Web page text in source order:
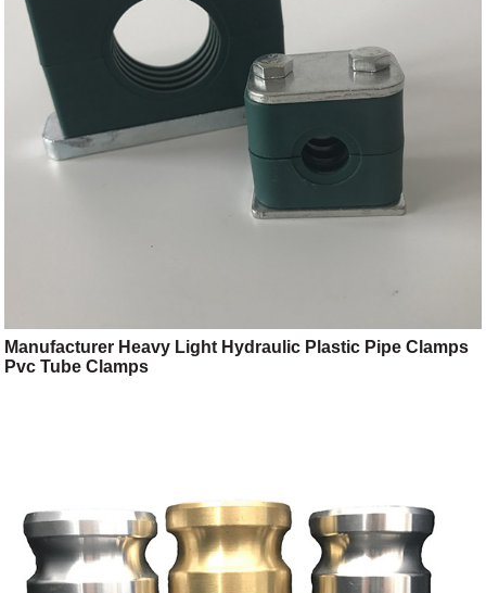
Manufacturer Heavy Light Hydraulic Plastic Pipe Clamps
Pvc Tube Clamps